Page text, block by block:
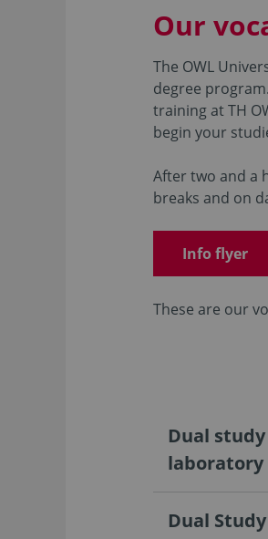
Our
The OWL
degree
training at TH
begin your
After two and a
breaks and on
Info flyer
These are our
Dual
Dual